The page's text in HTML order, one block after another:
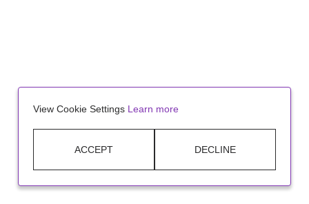
View Cookie Settings Learn more
ACCEPT DECLINE